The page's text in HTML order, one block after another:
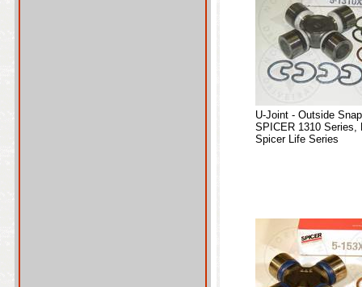
U-Joint - Outside
SPICER 1310 Series,
Spicer Life Series